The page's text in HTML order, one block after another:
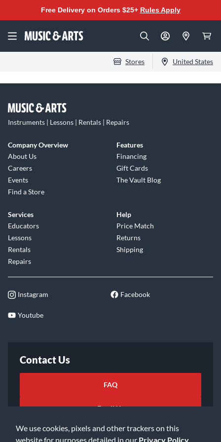
We use cookies, pixels and other trackers on this
website for purposes detailed in our Privacy Policy
Free Delivery on Orders $25+ Rules Apply
Stores United States
Instruments | Lessons | Rentals | Repairs
Company Overview
About Us
Careers
Events
Find a Store
Features
Financing
Gift Cards
The Vault Blog
Services
Educators
Lessons
Rentals
Repairs
Help
Price Match
Returns
Shipping
Instagram Facebook
Youtube
Contact Us
FAQ
Email Us